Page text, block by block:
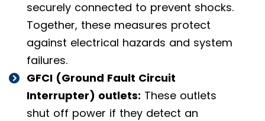
securely connected to prevent shocks.
Together, these measures protect
against electrical hazards and system
failures.
GFCI (Ground Fault Circuit
Interrupter) outlets: These outlets
shut off power if they detect an